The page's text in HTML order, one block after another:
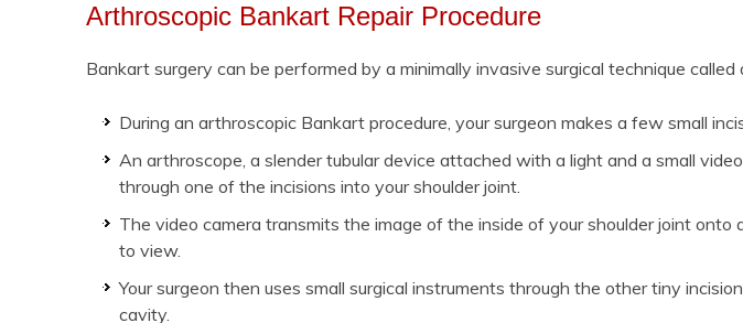
Arthroscopic Bankart Repair Procedure
Bankart surgery can be performed by a minimally invasive surgical technique called
During an arthroscopic Bankart procedure, your surgeon makes a few small
An arthroscope, a slender tubular device attached with a light and a small
through one of the incisions into your shoulder joint.
The video camera transmits the image of the inside of your shoulder joint onto
to view.
Your surgeon then uses small surgical instruments through the other tiny
cavity.